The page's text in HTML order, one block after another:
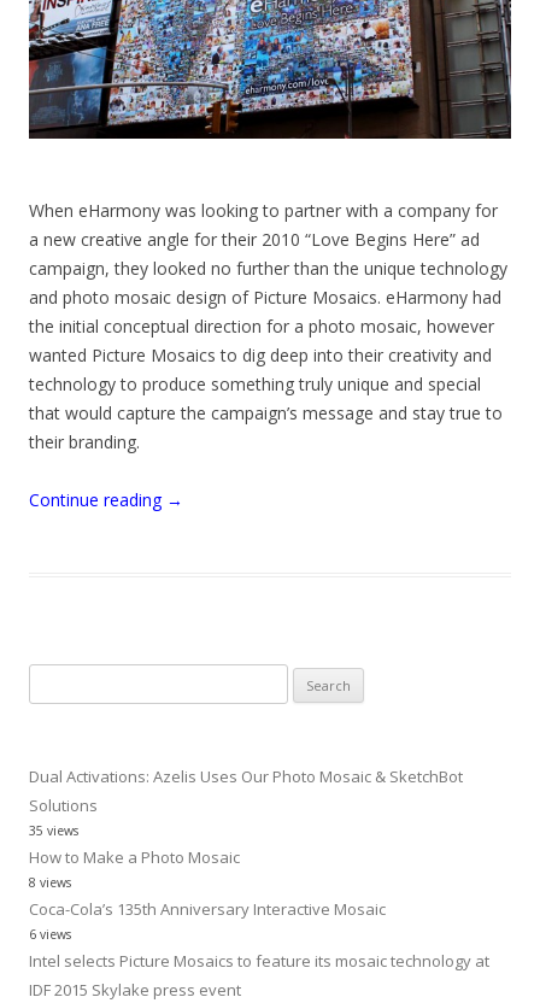
When eHarmony was looking to partner with a company for
a new creative angle for their 2010 “Love Begins Here” ad
campaign, they looked no further than the unique technology
and photo mosaic design of Picture Mosaics. eHarmony had
the initial conceptual direction for a photo mosaic, however
wanted Picture Mosaics to dig deep into their creativity and
technology to produce something truly unique and special
that would capture the campaign’s message and stay true to
their branding.
Continue reading →
for:
Dual Activations: Azelis Uses Our Photo Mosaic & SketchBot
Solutions
35 views
How to Make a Photo Mosaic
8 views
Coca-Cola’s 135th Anniversary Interactive Mosaic
6 views
Intel selects Picture Mosaics to feature its mosaic technology at
IDF 2015 Skylake press event